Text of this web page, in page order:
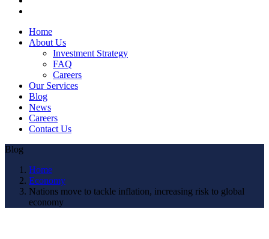
Home
About Us
Investment Strategy
FAQ
Careers
Our Services
Blog
News
Careers
Contact Us
Blog
Home
Economy
Nations move to tackle inflation, increasing risk to global
economy